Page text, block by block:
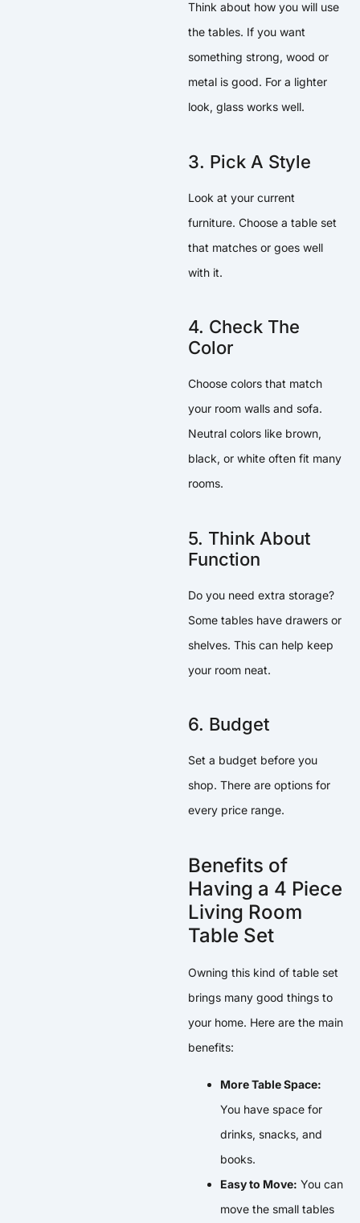
Think about how you will use
the tables. If you want
something strong, wood or
metal is good. For a lighter
look, glass works well.
3. Pick A Style
Look at your current
furniture. Choose a table set
that matches or goes well
with it.
4. Check The
Color
Choose colors that match
your room walls and sofa.
Neutral colors like brown,
black, or white often fit many
rooms.
5. Think About
Function
Do you need extra storage?
Some tables have drawers or
shelves. This can help keep
your room neat.
6. Budget
Set a budget before you
shop. There are options for
every price range.
Benefits of
Having a 4 Piece
Living Room
Table Set
Owning this kind of table set
brings many good things to
your home. Here are the main
benefits:
More Table Space:
You have space for
drinks, snacks, and
books.
Easy to Move: You can
move the small tables